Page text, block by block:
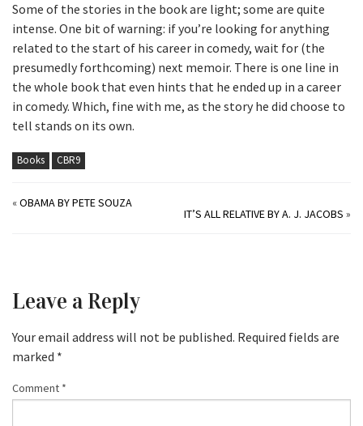
Some of the stories in the book are light; some are quite
intense. One bit of warning: if you’re looking for anything
related to the start of his career in comedy, wait for (the
presumedly forthcoming) next memoir. There is one line in
the whole book that even hints that he ended up in a career
in comedy. Which, fine with me, as the story he did choose to
tell stands on its own.
Books CBR9
«OBAMA BY PETE SOUZA
IT’S ALL RELATIVE BY A. J. JACOBS »
Leave a Reply
Your email address will not be published. Required fields are
marked *
Comment *